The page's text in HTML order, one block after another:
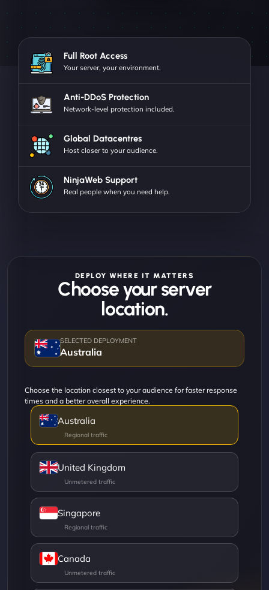
Full Root Access
Your server, your environment.
Anti-DDoS Protection
Network-level protection included.
Global Datacentres
Host closer to your audience.
NinjaWeb Support
Real people when you need help.
DEPLOY WHERE IT MATTERS
Choose your server
location.
Australia
Choose the location closest to your audience for faster response
times and a better overall experience.
Australia
United Kingdom
Singapore
Canada